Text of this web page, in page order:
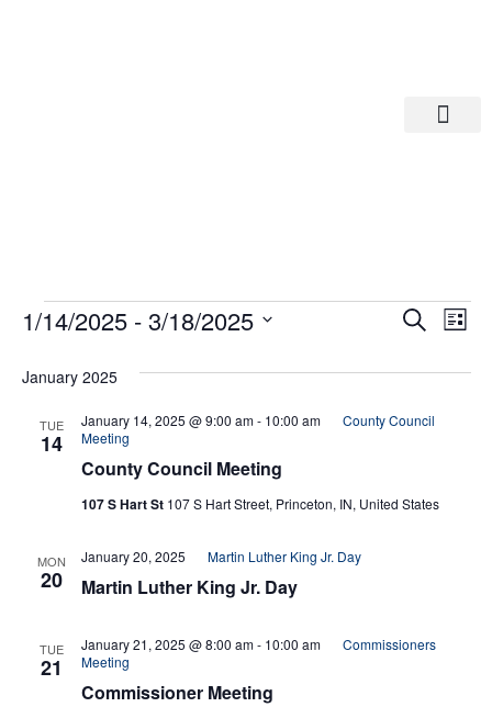
And
Search
List
1/14/2025 - 3/18/2025
January 2025
TUE
14
County Council Meeting
January 14, 2025 @ 9:00 am- 10:00 am
County Council
Meeting
107 S Hart St 107 S Hart Street, Princeton, IN, United States
MON
20 Martin Luther King Jr. Day
January 20, 2025 Martin Luther King Jr. Day
TUE
21
Commissioner Meeting
January 21, 2025 @ 8:00 am- 10:00 am
Commissioners
Meeting